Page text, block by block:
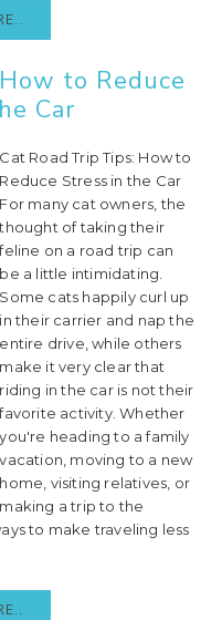
to Reduce
Car
Cat Road Trip Tips: How to
Reduce Stress in the Car
For many cat owners, the
thought of taking their
feline on a road trip can
be a little intimidating.
Some cats happily curl up
in their carrier and nap the
entire drive, while others
make it very clear that
riding in the car is not their
favorite activity. Whether
you're heading to a family
vacation, moving to a new
home, visiting relatives, or
making a trip to the
to make traveling less